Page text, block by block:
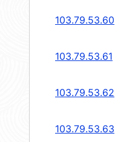
103.79.53.60
103.79.53.61
103.79.53.62
103.79.53.63